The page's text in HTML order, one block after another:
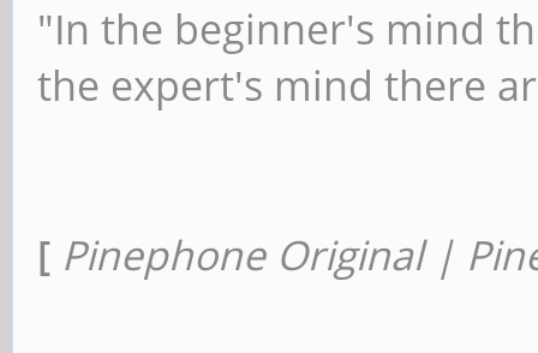
"In the beginner's mind
the expert's mind there
[ Pinephone Original |